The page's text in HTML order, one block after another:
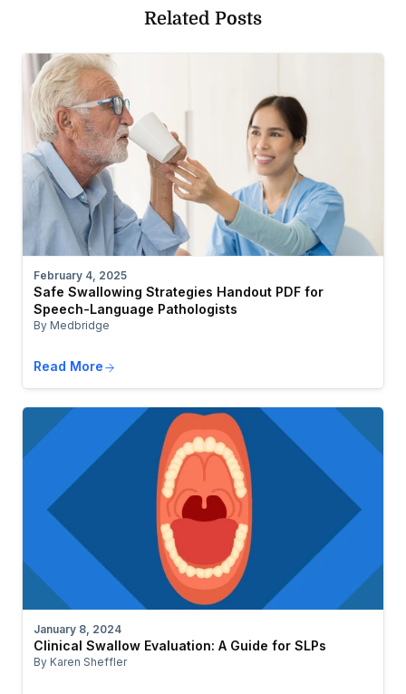
Related Posts
February 4, 2025
Safe Swallowing Strategies Handout PDF for
Speech-Language Pathologists
By Medbridge
Read More
January 8, 2024
Clinical Swallow Evaluation: A Guide for SLPs
By Karen Sheffler